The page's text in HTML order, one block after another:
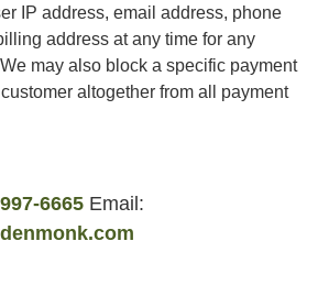
IP address, email address, phone
address at any time for any
may also block a specific payment
altogether from all payment
6665 Email: